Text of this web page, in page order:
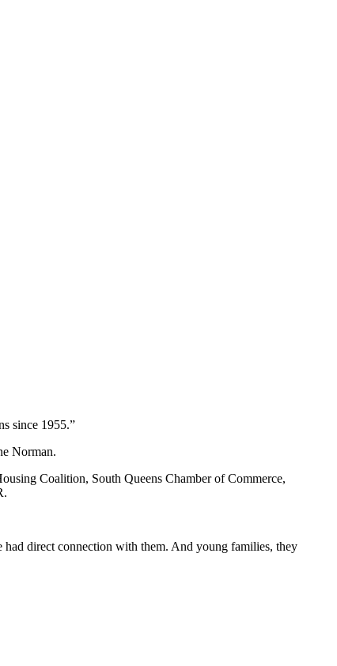
since 1955.”
Norman.
Coalition, South Queens Chamber of Commerce,
had direct connection with them. And young families, they